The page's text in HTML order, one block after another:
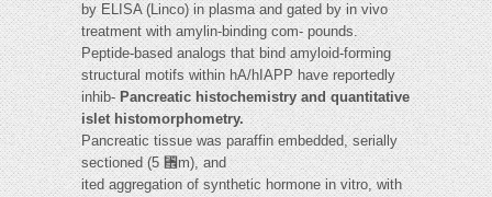
by ELISA (Linco) in plasma and gated by in vivo
treatment with amylin-binding com- pounds.
Peptide-based analogs that bind amyloid-forming
structural motifs within hA/hIAPP have reportedly
inhib-Pancreatic histochemistry and quantitative
islet histomorphometry.
Pancreatic tissue was paraffin embedded, serially
sectioned (5 ␮m), and
ited aggregation of synthetic hormone in vitro, with